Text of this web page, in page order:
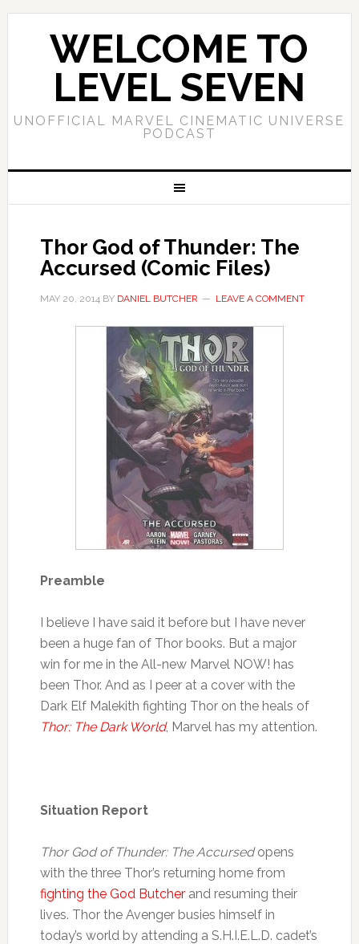
WELCOME TO
LEVEL SEVEN
UNOFFICIAL MARVEL CINEMATIC UNIVERSE
PODCAST
Thor God of Thunder: The
Accursed (Comic Files)
MAY 20, 2014BY DANIEL BUTCHER LEAVE A COMMENT
Preamble
I believe I have said it before but I have never
been a huge fan of Thor books. But a major
win for me in the All-new Marvel NOW! has
been Thor. And as I peer at a cover with the
Dark Elf Malekith fighting Thor on the heals of
Thor: The Dark World, Marvel has my attention.
Situation Report
Thor God of Thunder: The Accursedopens
with the three Thor’s returning home from
fighting the God Butcherand resuming their
lives. Thor the Avenger busies himself in
today’s world by attending a S.H.I.E.L.D. cadet’s